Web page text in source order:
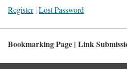
Register|Lost Password
Bookmarking Page | Link